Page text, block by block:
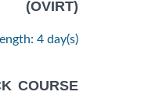
(OVIRT)
length: 4 day(s)
COURSE